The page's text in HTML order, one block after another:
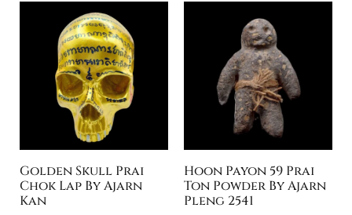
Golden Skull Prai
Chok Lap By Ajarn
Kan
Hoon Payon 59 Prai
Ton Powder By Ajarn
Pleng 2541